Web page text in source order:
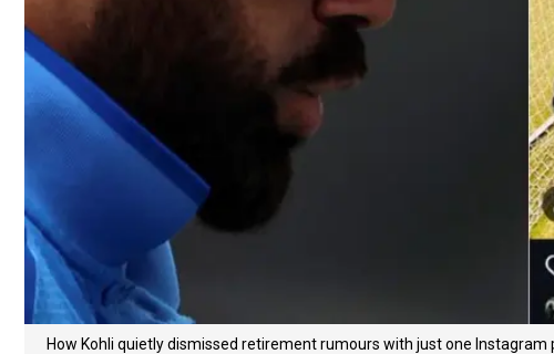
How Kohli quietly dismissed retirement rumours with just one Instagram